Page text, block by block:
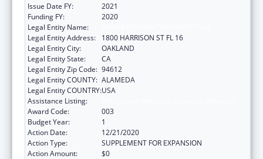
Issue Date FY:
2021
Funding FY:
2020
Legal Entity Name:
Legal Entity Address:
1800 HARRISON ST FL 16
Legal Entity City:
OAKLAND
Legal Entity State:
CA
Legal Entity Zip Code: 94612
Legal Entity COUNTY: ALAMEDA
Legal Entity COUNTRY:USA
Assistance Listing:
Award Code:
003
Budget Year:
1
Action Date:
12/21/2020
Action Type:
SUPPLEMENT FOR EXPANSION
Action Amount:
$0